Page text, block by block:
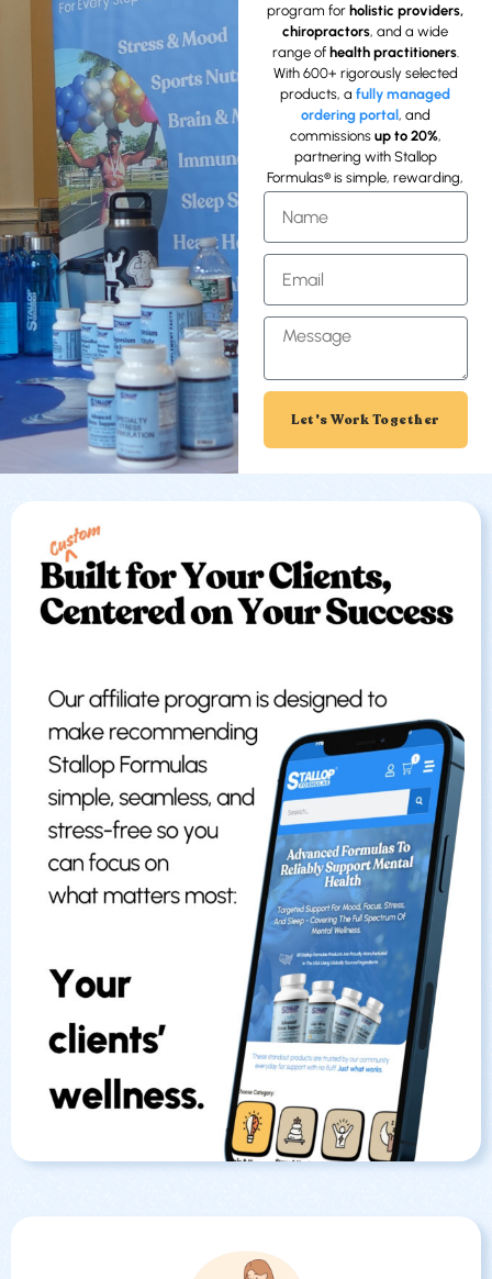
program for holistic providers,
chiropractors, and a wide
range of health practitioners.
With 600+ rigorously selected
products, afully managed
ordering portal, and
commissions up to 20%,
partnering with Stallop
Formulas® is simple, rewarding,
Let's Work Together